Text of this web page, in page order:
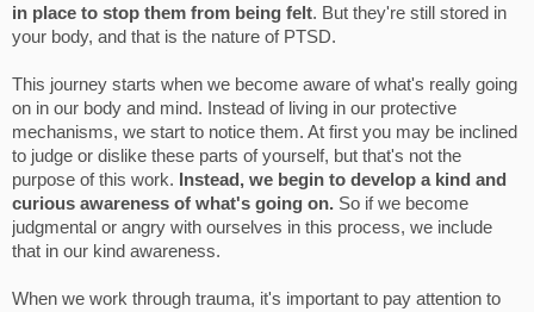
in place to stop them from being felt. But they're still stored in
your body, and that is the nature of PTSD.
This journey starts when we become aware of what's really going
on in our body and mind. Instead of living in our protective
mechanisms, we start to notice them. At first you may be inclined
to judge or dislike these parts of yourself, but that's not the
purpose of this work.
Instead, we begin to develop a kind and
curious awareness of what's going on. So if we become
judgmental or angry with ourselves in this process, we include
that in our kind awareness.
When we work through trauma, it's important to pay attention to